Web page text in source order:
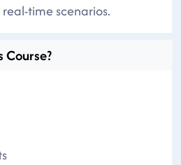
time scenarios.